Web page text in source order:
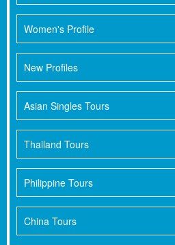
Women's Profile
New Profiles
Asian Singles Tours
Thailand Tours
Philippine Tours
China Tours